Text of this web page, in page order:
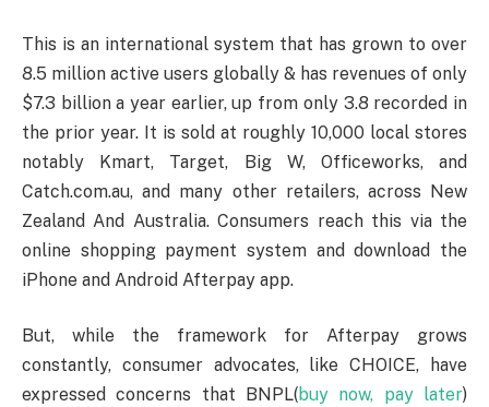
This is an international system that has grown to over
8.5 million active users globally & has revenues of only
$7.3 billion a year earlier, up from only 3.8 recorded in
the prior year. It is sold at roughly 10,000 local stores
notably Kmart, Target, Big W, Officeworks, and
Catch.com.au, and many other retailers, across New
Zealand And Australia. Consumers reach this via the
online shopping payment system and download the
iPhone and Android Afterpay app.
But, while the framework for Afterpay grows
constantly, consumer advocates, like CHOICE, have
expressed concerns that BNPL(buy now, pay later)